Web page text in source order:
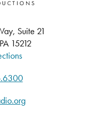
Suite 21
15212